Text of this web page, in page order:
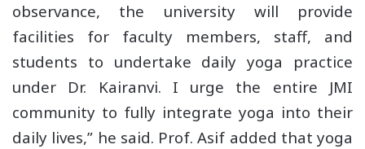
observance, the university will provide
facilities for faculty members, staff, and
students to undertake daily yoga practice
under Dr. Kairanvi. I urge the entire JMI
community to fully integrate yoga into their
daily lives,” he said. Prof. Asif added that yoga